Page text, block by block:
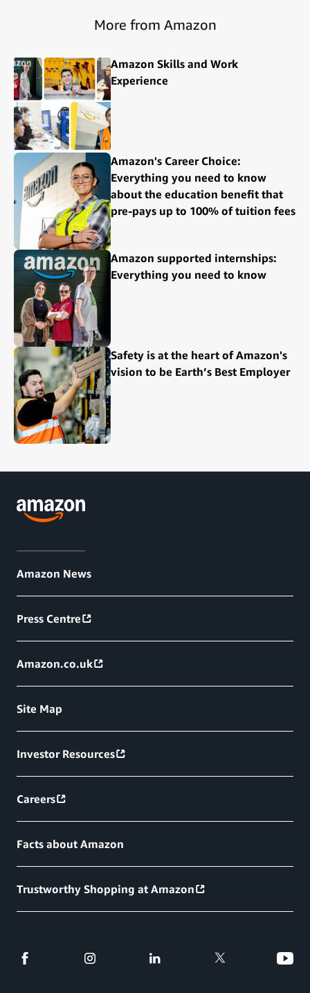
More from Amazon
Amazon Skills and Work
Experience
Amazon's Career Choice:
Everything you need to know
about the education benefit that
pre-pays up to 100% of tuition fees
Amazon supported internships:
Everything you need to know
Safety is at the heart of Amazon's
vision to be Earth’s Best Employer
Amazon News
Press Centre
Amazon.co.uk
Site Map
Investor Resources
Careers
Facts about Amazon
Trustworthy Shopping at Amazon